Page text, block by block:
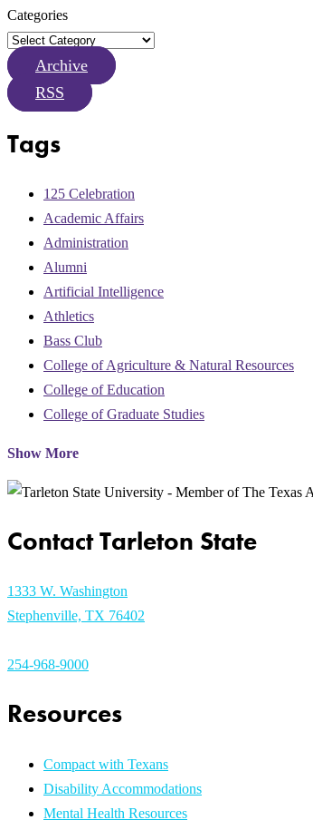
Categories
Archive
RSS
Tags
125 Celebration
Academic Affairs
Administration
Alumni
Artificial Intelligence
Athletics
Bass Club
College of Agriculture & Natural Resources
College of Education
College of Graduate Studies
Show More
Contact Tarleton State
1333 W. Washington
Stephenville, TX 76402
254-968-9000
Resources
Compact with Texans
Disability Accommodations
Mental Health Resources